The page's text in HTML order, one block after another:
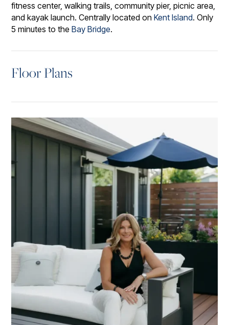
fitness center, walking trails, community pier, picnic area,
and kayak launch. Centrally located onKent Island. Only
5 minutes to theBay Bridge.
Floor Plans